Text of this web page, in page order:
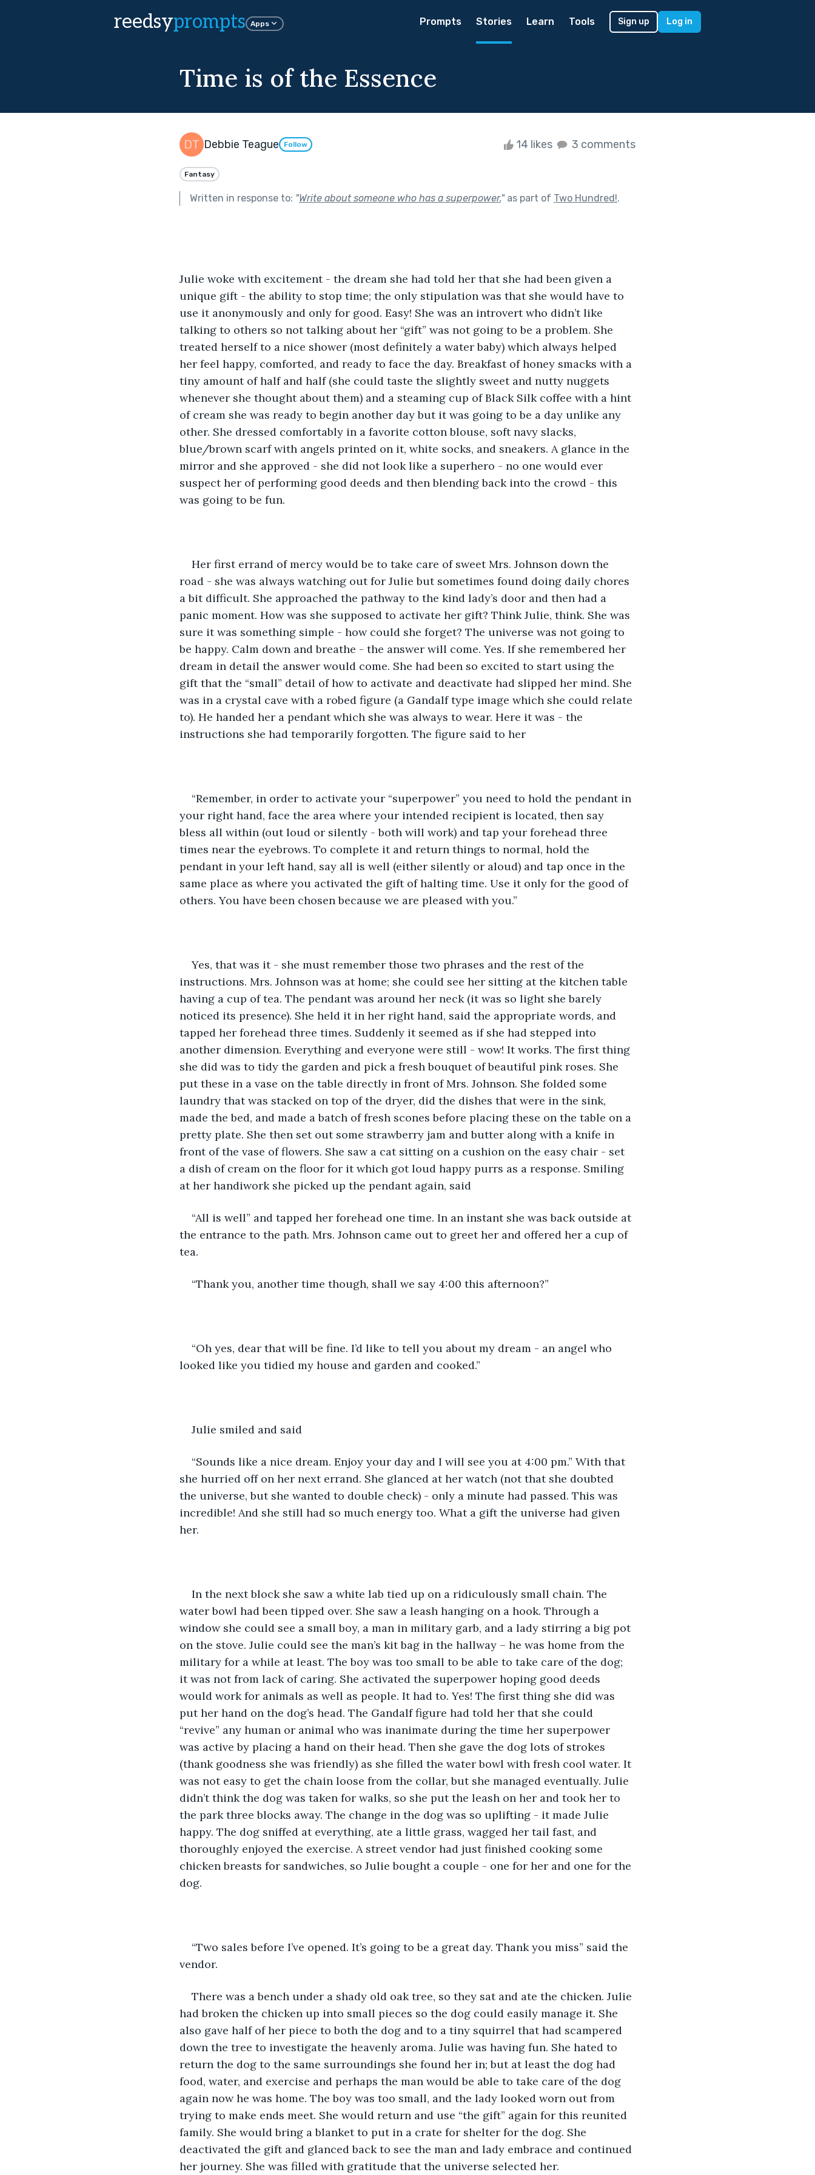
reedsyprompts Apps Prompts Stories Learn Tools Sign up Log in
Time is of the Essence
Debbie Teague Follow 14 likes 3 comments
Fantasy
Written in response to: "Write about someone who has a superpower."as part of Two Hundred!.
Julie woke with excitement - the dream she had told her that she had been given a
unique gift - the ability to stop time; the only stipulation was that she would have to
use it anonymously and only for good. Easy! She was an introvert who didn’t like
talking to others so not talking about her “gift” was not going to be a problem. She
treated herself to a nice shower (most definitely a water baby) which always helped
her feel happy, comforted, and ready to face the day. Breakfast of honey smacks with a
tiny amount of half and half (she could taste the slightly sweet and nutty nuggets
whenever she thought about them) and a steaming cup of Black Silk coffee with a hint
of cream she was ready to begin another day but it was going to be a day unlike any
other. She dressed comfortably in a favorite cotton blouse, soft navy slacks,
blue/brown scarf with angels printed on it, white socks, and sneakers. A glance in the
mirror and she approved - she did not look like a superhero - no one would ever
suspect her of performing good deeds and then blending back into the crowd - this
was going to be fun.
Her first errand of mercy would be to take care of sweet Mrs. Johnson down the
road - she was always watching out for Julie but sometimes found doing daily chores
a bit difficult. She approached the pathway to the kind lady’s door and then had a
panic moment. How was she supposed to activate her gift? Think Julie, think. She was
sure it was something simple - how could she forget? The universe was not going to
be happy. Calm down and breathe - the answer will come. Yes. If she remembered her
dream in detail the answer would come. She had been so excited to start using the
gift that the “small” detail of how to activate and deactivate had slipped her mind. She
was in a crystal cave with a robed figure (a Gandalf type image which she could relate
to). He handed her a pendant which she was always to wear. Here it was - the
instructions she had temporarily forgotten. The figure said to her
“Remember, in order to activate your “superpower” you need to hold the pendant in
your right hand, face the area where your intended recipient is located, then say
bless all within (out loud or silently - both will work) and tap your forehead three
times near the eyebrows. To complete it and return things to normal, hold the
pendant in your left hand, say all is well (either silently or aloud) and tap once in the
same place as where you activated the gift of halting time. Use it only for the good of
others. You have been chosen because we are pleased with you.”
Yes, that was it - she must remember those two phrases and the rest of the
instructions. Mrs. Johnson was at home; she could see her sitting at the kitchen table
having a cup of tea. The pendant was around her neck (it was so light she barely
noticed its presence). She held it in her right hand, said the appropriate words, and
tapped her forehead three times. Suddenly it seemed as if she had stepped into
another dimension. Everything and everyone were still - wow! It works. The first thing
she did was to tidy the garden and pick a fresh bouquet of beautiful pink roses. She
put these in a vase on the table directly in front of Mrs. Johnson. She folded some
laundry that was stacked on top of the dryer, did the dishes that were in the sink,
made the bed, and made a batch of fresh scones before placing these on the table on a
pretty plate. She then set out some strawberry jam and butter along with a knife in
front of the vase of flowers. She saw a cat sitting on a cushion on the easy chair - set
a dish of cream on the floor for it which got loud happy purrs as a response. Smiling
at her handiwork she picked up the pendant again, said
“All is well” and tapped her forehead one time. In an instant she was back outside at
the entrance to the path. Mrs. Johnson came out to greet her and offered her a cup of
tea.
“Thank you, another time though, shall we say 4:00 this afternoon?”
“Oh yes, dear that will be fine. I’d like to tell you about my dream - an angel who
looked like you tidied my house and garden and cooked.”
Julie smiled and said
“Sounds like a nice dream. Enjoy your day and I will see you at 4:00 pm.” With that
she hurried off on her next errand. She glanced at her watch (not that she doubted
the universe, but she wanted to double check) - only a minute had passed. This was
incredible! And she still had so much energy too. What a gift the universe had given
her.
In the next block she saw a white lab tied up on a ridiculously small chain. The
water bowl had been tipped over. She saw a leash hanging on a hook. Through a
window she could see a small boy, a man in military garb, and a lady stirring a big pot
on the stove. Julie could see the man’s kit bag in the hallway – he was home from the
military for a while at least. The boy was too small to be able to take care of the dog;
it was not from lack of caring. She activated the superpower hoping good deeds
would work for animals as well as people. It had to. Yes! The first thing she did was
put her hand on the dog’s head. The Gandalf figure had told her that she could
“revive” any human or animal who was inanimate during the time her superpower
was active by placing a hand on their head. Then she gave the dog lots of strokes
(thank goodness she was friendly) as she filled the water bowl with fresh cool water. It
was not easy to get the chain loose from the collar, but she managed eventually. Julie
didn’t think the dog was taken for walks, so she put the leash on her and took her to
the park three blocks away. The change in the dog was so uplifting - it made Julie
happy. The dog sniffed at everything, ate a little grass, wagged her tail fast, and
thoroughly enjoyed the exercise. A street vendor had just finished cooking some
chicken breasts for sandwiches, so Julie bought a couple - one for her and one for the
dog.
“Two sales before I’ve opened. It’s going to be a great day. Thank you miss” said the
vendor.
There was a bench under a shady old oak tree, so they sat and ate the chicken. Julie
had broken the chicken up into small pieces so the dog could easily manage it. She
also gave half of her piece to both the dog and to a tiny squirrel that had scampered
down the tree to investigate the heavenly aroma. Julie was having fun. She hated to
return the dog to the same surroundings she found her in; but at least the dog had
food, water, and exercise and perhaps the man would be able to take care of the dog
again now he was home. The boy was too small, and the lady looked worn out from
trying to make ends meet. She would return and use “the gift” again for this reunited
family. She would bring a blanket to put in a crate for shelter for the dog. She
deactivated the gift and glanced back to see the man and lady embrace and continued
her journey. She was filled with gratitude that the universe selected her.